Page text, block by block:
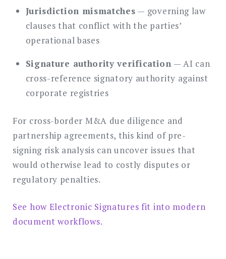
Jurisdiction mismatches — governing law
clauses that conflict with the parties’
operational bases
Signature authority verification — AI can
cross-reference signatory authority against
corporate registries
For cross-border M&A due diligence and
partnership agreements, this kind of pre-
signing risk analysis can uncover issues that
would otherwise lead to costly disputes or
regulatory penalties.
See how Electronic Signatures fit into modern
document workflows.